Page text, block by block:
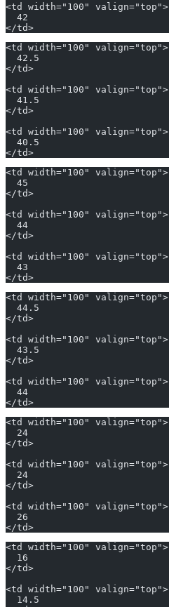
<td width="100" valign="top">
  42
</td>
<td width="100" valign="top">
  42.5
</td>
<td width="100" valign="top">
  41.5
</td>
<td width="100" valign="top">
  40.5
</td>
<td width="100" valign="top">
  45
</td>
<td width="100" valign="top">
  44
</td>
<td width="100" valign="top">
  43
</td>
<td width="100" valign="top">
  44.5
</td>
<td width="100" valign="top">
  43.5
</td>
<td width="100" valign="top">
  44
</td>
<td width="100" valign="top">
  24
</td>
<td width="100" valign="top">
  24
</td>
<td width="100" valign="top">
  26
</td>
<td width="100" valign="top">
  16
</td>
<td width="100" valign="top">
  14.5